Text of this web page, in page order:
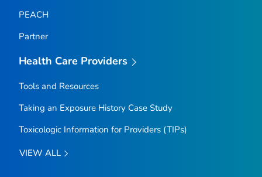
PEACH
Partner
Health Care Providers
Tools and Resources
Taking an Exposure History Case Study
Toxicologic Information for Providers (TIPs)
VIEW ALL